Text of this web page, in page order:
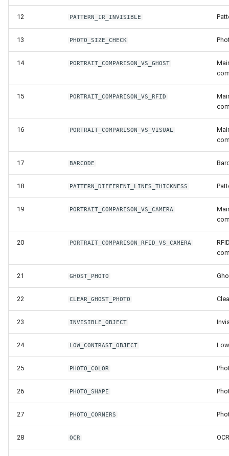
Release 7.2
Release 7.1
Release 6.9
Release 6.8
Release 6.5
Release 6.4
Release 6.3
Release 6.2
Release 6.1
Release 5.8
Release 5.7
Release 5.5
Release 5.4
Release 5.3
Release 5.2
12 PATTERN_IR_INVISIBLE
13 PHOTO_SIZE_CHECK
14 PORTRAIT_COMPARISON_VS_GHOST
15 PORTRAIT_COMPARISON_VS_RFID
16 PORTRAIT_COMPARISON_VS_VISUAL
17 BARCODE
18 PATTERN_DIFFERENT_LINES_THICKNESS
19 PORTRAIT_COMPARISON_VS_CAMERA
20 PORTRAIT_COMPARISON_RFID_VS_CAMERA
21 GHOST_PHOTO
22 CLEAR_GHOST_PHOTO
23 INVISIBLE_OBJECT
24 LOW_CONTRAST_OBJECT
25 PHOTO_COLOR
26 PHOTO_SHAPE
27 PHOTO_CORNERS
28 OCR OCR